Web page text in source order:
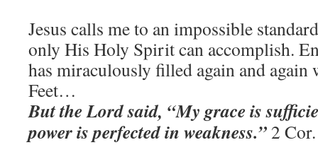
Jesus calls me to an impossible
only His Holy Spirit can accomplish.
has miraculously filled again and
Feet…
But the Lord said, “My grace is
power is perfected in weakness.” 2